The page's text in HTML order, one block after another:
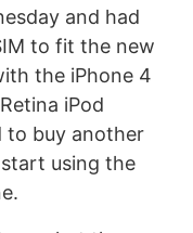
and had
to fit the new
the iPhone 4
iPod
to buy another
using the